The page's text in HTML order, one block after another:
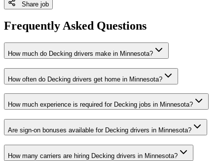
Share job
Frequently Asked Questions
How much do Decking drivers make in Minnesota?
How often do Decking drivers get home in Minnesota?
How much experience is required for Decking jobs in Minnesota?
Are sign-on bonuses available for Decking drivers in Minnesota?
How many carriers are hiring Decking drivers in Minnesota?